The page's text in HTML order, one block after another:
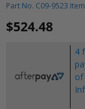
Part No. C09-9523
$524.48
4
of